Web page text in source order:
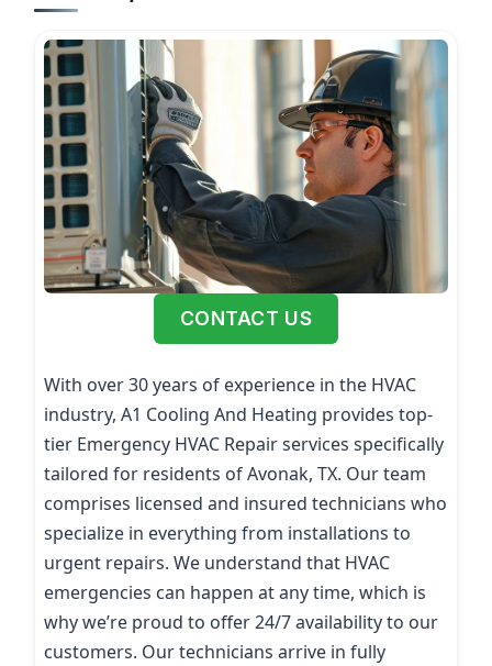
CONTACT US
With over 30 years of experience in the HVAC
industry, A1 Cooling And Heating provides top-
tier Emergency HVAC Repair services specifically
tailored for residents of Avonak, TX. Our team
comprises licensed and insured technicians who
specialize in everything from installations to
urgent repairs. We understand that HVAC
emergencies can happen at any time, which is
why we’re proud to offer 24/7 availability to our
customers. Our technicians arrive in fully